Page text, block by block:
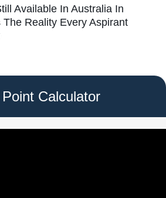
Available In Australia In
The Reality Every Aspirant
Calculator